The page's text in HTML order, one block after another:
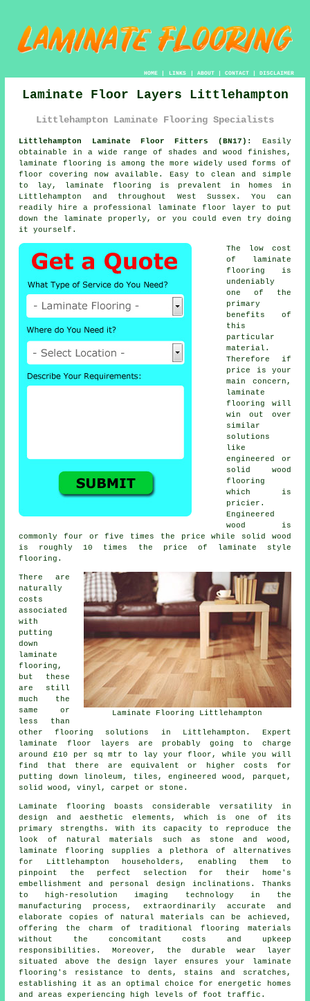
HOME| LINKS | ABOUT| CONTACT| DISCLAIMER
Laminate Floor Layers Littlehampton
Littlehampton Laminate Flooring Specialists
Littlehampton Laminate Floor Fitters (BN17):
Easily
obtainable in a wide range of shades and wood finishes,
laminate flooring is among the more widely used forms of
floor covering now available. Easy to clean and simple
to lay, laminate flooring is prevalent in homes in
Littlehampton and throughout West Sussex. You can
readily hire a professional laminate floor layer to put
down the laminate properly, or you could even try doing
it yourself.
The low cost
of
laminate
flooring
is
undeniably
one of the
primary
benefits of
this
particular
material.
Therefore if
price is your
main concern,
laminate
flooring will
win out over
similar
solutions
like
engineered or
solid wood
flooring
which is
pricier.
Engineered
wood is
commonly four or five times the price while solid wood
is roughly 10 times the price of laminate style
flooring.
Laminate Flooring Littlehampton
There are
naturally
costs
associated
with
putting
down
laminate
flooring,
but these
are still
much the
same or
less than
other flooring solutions in Littlehampton. Expert
laminate floor layers are probably going to charge
around £10 per sq mtr to lay your floor, while you will
find that there are equivalent or higher costs for
putting down linoleum, tiles, engineered wood, parquet,
solid wood, vinyl, carpet or stone.
Laminate flooring boasts considerable versatility in
design and aesthetic elements, which is one of its
primary strengths. With its capacity to reproduce the
look of natural materials such as stone and wood,
laminate flooring supplies a plethora of alternatives
for Littlehampton householders, enabling them to
pinpoint the perfect selection for their home's
embellishment and personal design inclinations. Thanks
to high-resolution imaging technology in the
manufacturing process, extraordinarily accurate and
elaborate copies of natural materials can be achieved,
offering the charm of traditional flooring materials
without the concomitant costs and upkeep
responsibilities. Moreover, the durable wear layer
situated above the design layer ensures your laminate
flooring's resistance to dents, stains and scratches,
establishing it as an optimal choice for energetic homes
and areas experiencing high levels of foot traffic.